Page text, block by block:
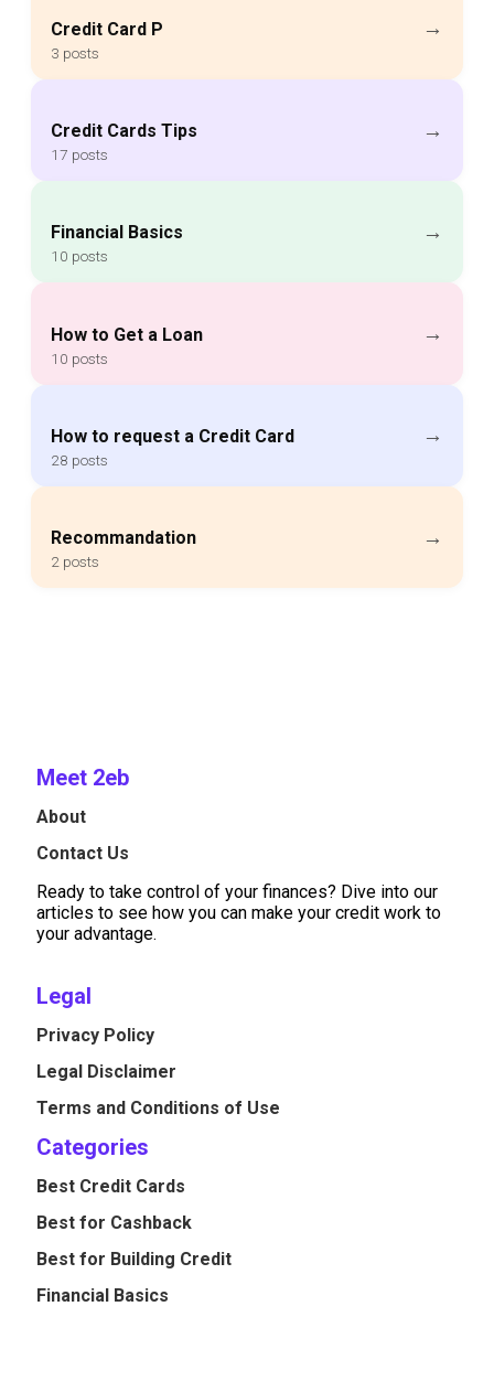
Credit Card P
3 posts
→
Credit Cards Tips
17 posts
→
Financial Basics
10 posts
→
How to Get a Loan
10 posts
→
How to request a Credit Card
28 posts
→
Recommandation
2 posts
→
Meet 2eb
About
Contact Us
Ready to take control of your finances? Dive into our
articles to see how you can make your credit work to
your advantage.
Legal
Privacy Policy
Legal Disclaimer
Terms and Conditions of Use
Categories
Best Credit Cards
Best for Cashback
Best for Building Credit
Financial Basics